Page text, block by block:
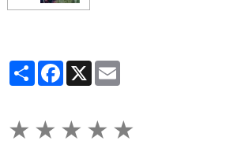
PartagerFacebook
X
★ ★ ★ ★ ★